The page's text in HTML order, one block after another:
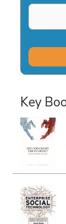
Key